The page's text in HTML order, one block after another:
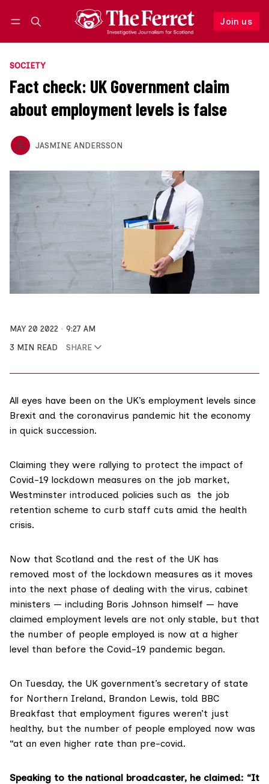
Join us
Follow
SOCIETY
Fact check: UK Government claim
about employment levels is false
JASMINE ANDERSSON
MAY 20 2022
9:27 AM
3 MIN READ
SHARE
All eyes have been on the UK’s employment levels since
Brexit and the coronavirus pandemic hit the economy
in quick succession.
Claiming they were rallying to protect the impact of
Covid-19 lockdown measures on the job market,
Westminster introduced policies such as the job
retention scheme to curb staff cuts amid the health
crisis.
Now that Scotland and the rest of the UK has
removed most of the lockdown measures as it moves
into the next phase of dealing with the virus, cabinet
ministers — including Boris Johnson himself — have
claimed employment levels are not only stable, but that
the number of people employed is now at a higher
level than before the Covid-19 pandemic began.
On Tuesday, the UK government’s secretary of state
for Northern Ireland, Brandon Lewis, told BBC
Breakfast that employment figures weren’t just
healthy, but the number of people employed now was
“at an even higher rate than pre-covid.
Speaking to the national broadcaster, he claimed: “It